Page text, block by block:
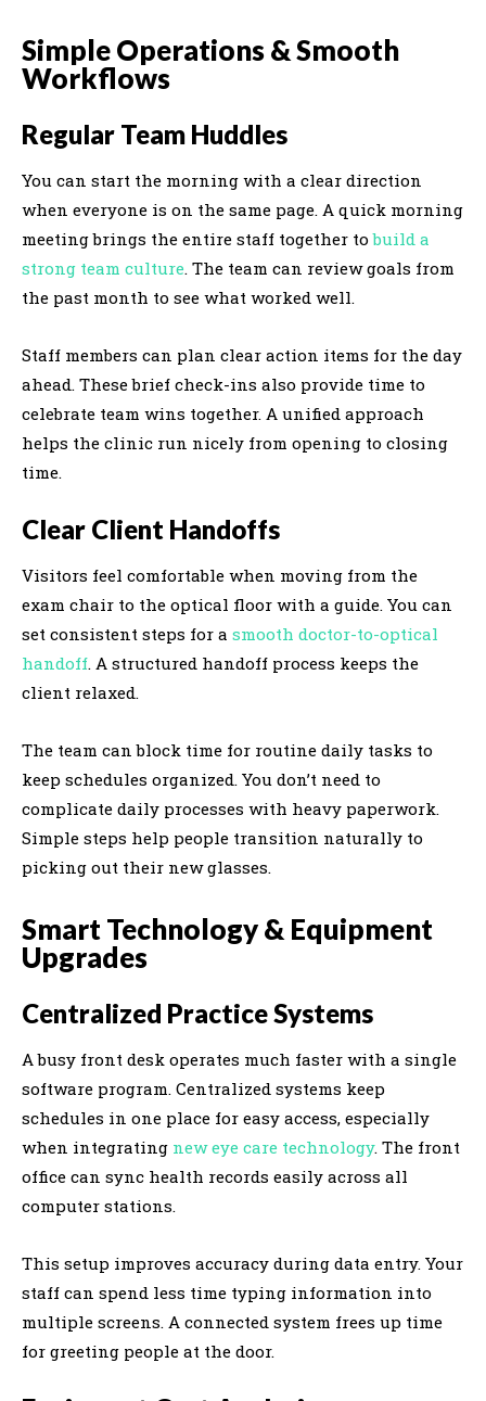
Simple Operations & Smooth
Workflows
Regular Team Huddles
You can start the morning with a clear direction
when everyone is on the same page. A quick morning
meeting brings the entire staff together tobuild a
strong team culture. The team can review goals from
the past month to see what worked well.
Staff members can plan clear action items for the day
ahead. These brief check-ins also provide time to
celebrate team wins together. A unified approach
helps the clinic run nicely from opening to closing
time.
Clear Client Handoffs
Visitors feel comfortable when moving from the
exam chair to the optical floor with a guide. You can
set consistent steps for a smooth doctor-to-optical
handoff. A structured handoff process keeps the
client relaxed.
The team can block time for routine daily tasks to
keep schedules organized. You don’t need to
complicate daily processes with heavy paperwork.
Simple steps help people transition naturally to
picking out their new glasses.
Smart Technology & Equipment
Upgrades
Centralized Practice Systems
A busy front desk operates much faster with a single
software program. Centralized systems keep
schedules in one place for easy access, especially
when integrating new eye care technology. The front
office can sync health records easily across all
computer stations.
This setup improves accuracy during data entry. Your
staff can spend less time typing information into
multiple screens. A connected system frees up time
for greeting people at the door.